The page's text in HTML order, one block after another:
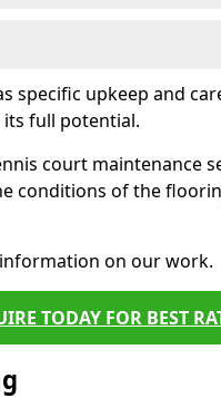
specific upkeep and
full potential.
court maintenance
conditions of the
on our work.
TODAY FOR BEST